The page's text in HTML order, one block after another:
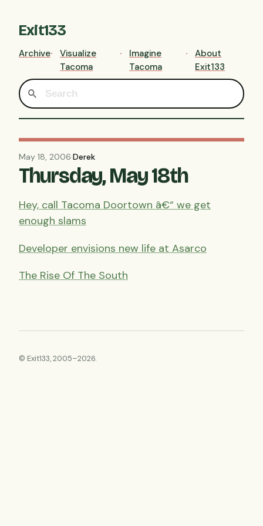
Exit133
Archive
Visualize
Tacoma
Imagine
Tacoma
About
Exit133
May 18, 2006·Derek
Thursday, May 18th
Hey, call Tacoma Doortown â€“ we get
enough slams
Developer envisions new life at Asarco
The Rise Of The South
© Exit133, 2005–2026.